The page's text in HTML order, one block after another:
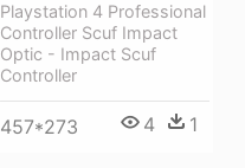
Playstation 4 Professional
Controller Scuf Impact
Optic - Impact Scuf
Controller
457*273 4 1